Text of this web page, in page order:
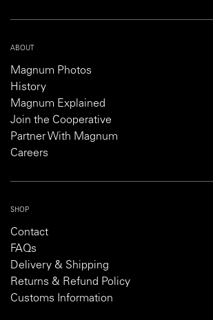
ABOUT
Magnum Photos
History
Magnum Explained
Join the Cooperative
Partner With Magnum
Careers
SHOP
Contact
FAQs
Delivery & Shipping
Returns & Refund Policy
Customs Information